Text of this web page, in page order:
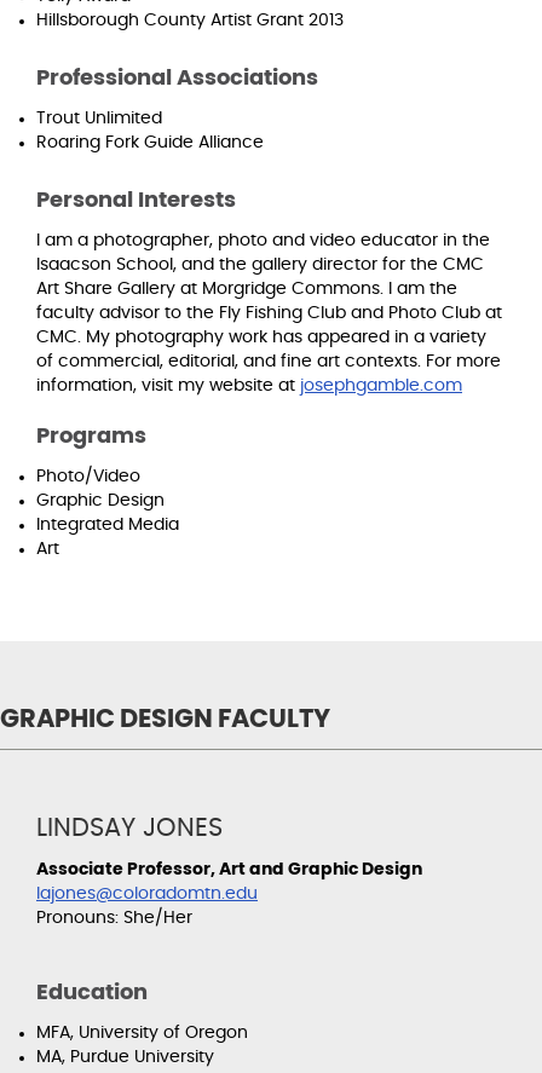
Hillsborough County Artist Grant 2013
Professional Associations
Trout Unlimited
Roaring Fork Guide Alliance
Personal Interests
I am a photographer, photo and video educator in the
Isaacson School, and the gallery director for the CMC
Art Share Gallery at Morgridge Commons. I am the
faculty advisor to the Fly Fishing Club and Photo Club at
CMC. My photography work has appeared in a variety
of commercial, editorial, and fine art contexts. For more
information, visit my website at josephgamble.com
Programs
Photo/Video
Graphic Design
Integrated Media
Art
GRAPHIC DESIGN FACULTY
LINDSAY JONES
Associate Professor, Art and Graphic Design
lajones@coloradomtn.edu
Pronouns: She/Her
Education
MFA, University of Oregon
MA, Purdue University